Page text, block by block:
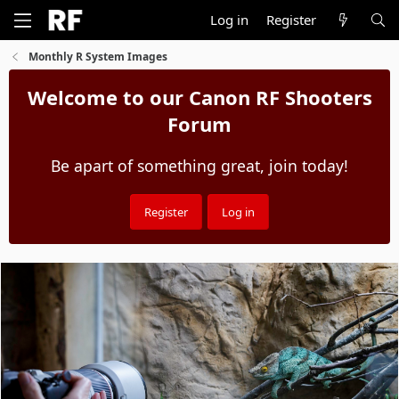
Log in Register
Monthly R System Images
Welcome to our Canon RF Shooters
Forum
Be apart of something great, join today!
Register Log in